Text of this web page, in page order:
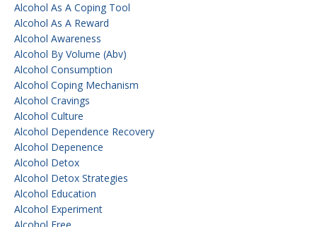
Alcohol As A Coping Tool
Alcohol As A Reward
Alcohol Awareness
Alcohol By Volume (abv)
Alcohol Consumption
Alcohol Coping Mechanism
Alcohol Cravings
Alcohol Culture
Alcohol Dependence Recovery
Alcohol Depenence
Alcohol Detox
Alcohol Detox Strategies
Alcohol Education
Alcohol Experiment